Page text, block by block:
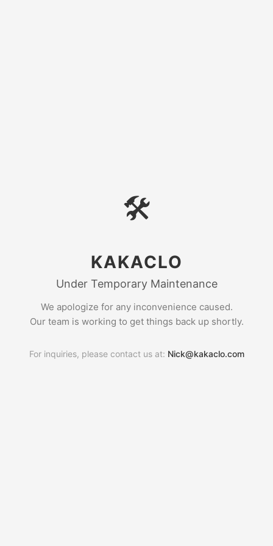
🛠
KAKACLO
Under Temporary Maintenance
We apologize for any inconvenience caused.
Our team is working to get things back up shortly.
For inquiries, please contact us at: Nick@kakaclo.com